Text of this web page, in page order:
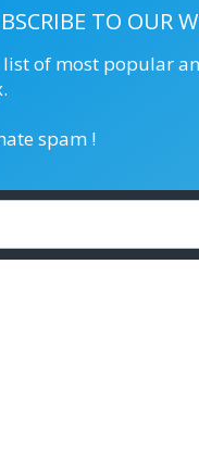
TO OUR
list of most popular
spam !